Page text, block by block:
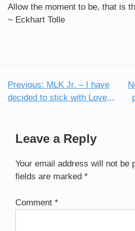
Allow the moment to be, that is
~ Eckhart Tolle
Post
Previous: MLK Jr. – I have
decided to stick with Love,,,
Leave a Reply
Your email address will not be
fields are marked *
Comment *